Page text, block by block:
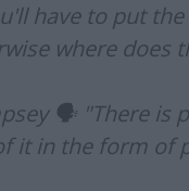
have to put
where does
🗣️ "There is
it in the form of